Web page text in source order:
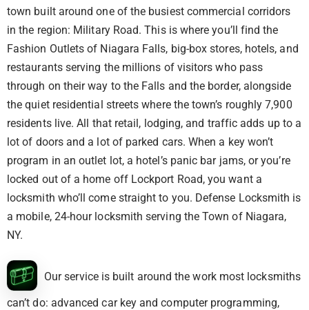
town built around one of the busiest commercial corridors
in the region: Military Road. This is where you’ll find the
Fashion Outlets of Niagara Falls, big-box stores, hotels, and
restaurants serving the millions of visitors who pass
through on their way to the Falls and the border, alongside
the quiet residential streets where the town’s roughly 7,900
residents live. All that retail, lodging, and traffic adds up to a
lot of doors and a lot of parked cars. When a key won’t
program in an outlet lot, a hotel’s panic bar jams, or you’re
locked out of a home off Lockport Road, you want a
locksmith who’ll come straight to you. Defense Locksmith is
a mobile, 24-hour locksmith serving the Town of Niagara,
NY.
Our service is built around the work most locksmiths
can’t do: advanced car key and computer programming,